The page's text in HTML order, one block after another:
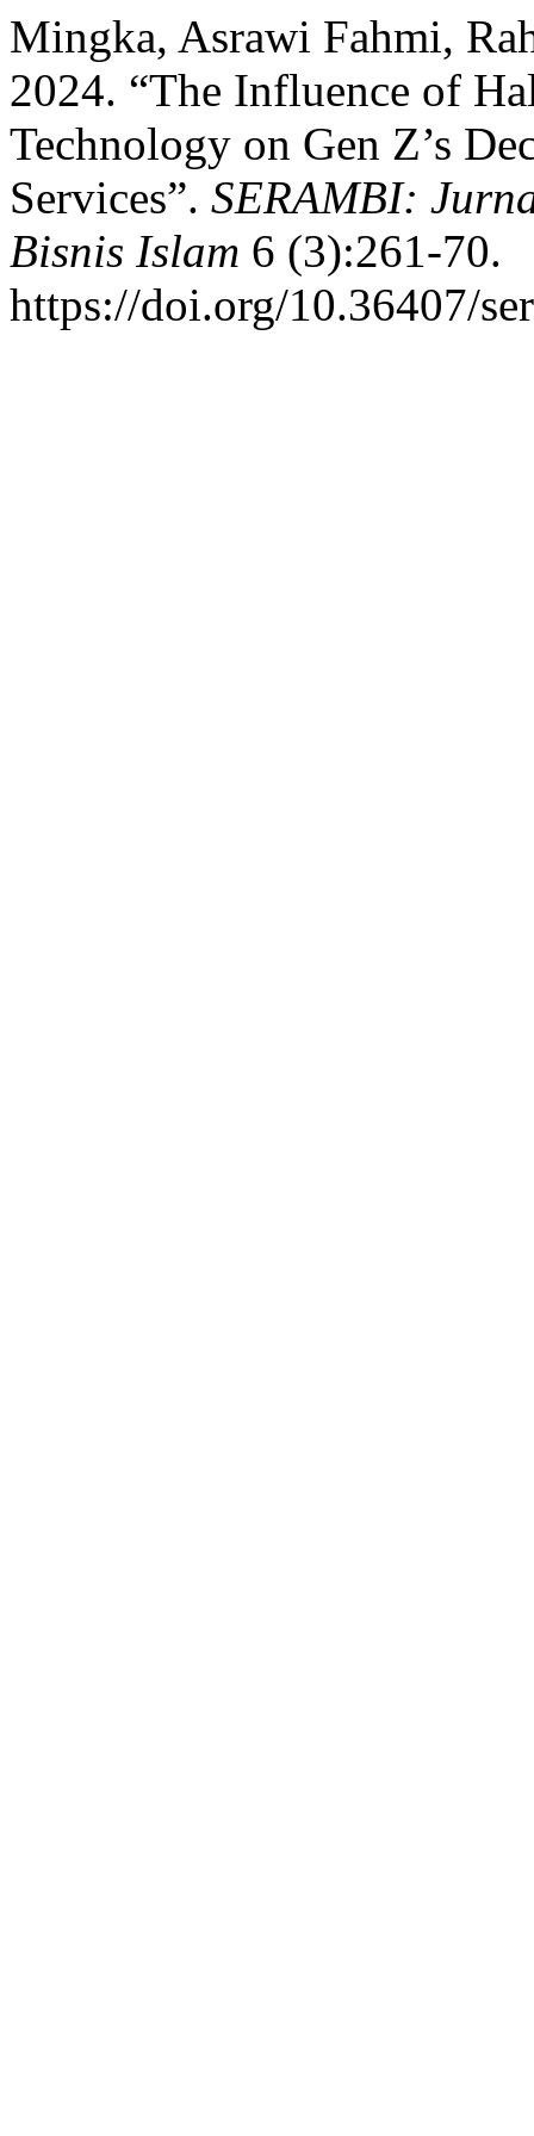
Mingka, Asrawi Fahmi,
2024. “The Influence of
Technology on Gen Z’s
Services”. SERAMBI:
Bisnis Islam 6 (3):261-70.
https://doi.org/10.36407/